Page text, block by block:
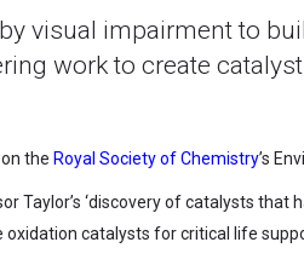
visual impairment to
work to create
the Royal Society of Chemistry’s
Taylor’s ‘discovery of catalysts that
catalysts for critical life